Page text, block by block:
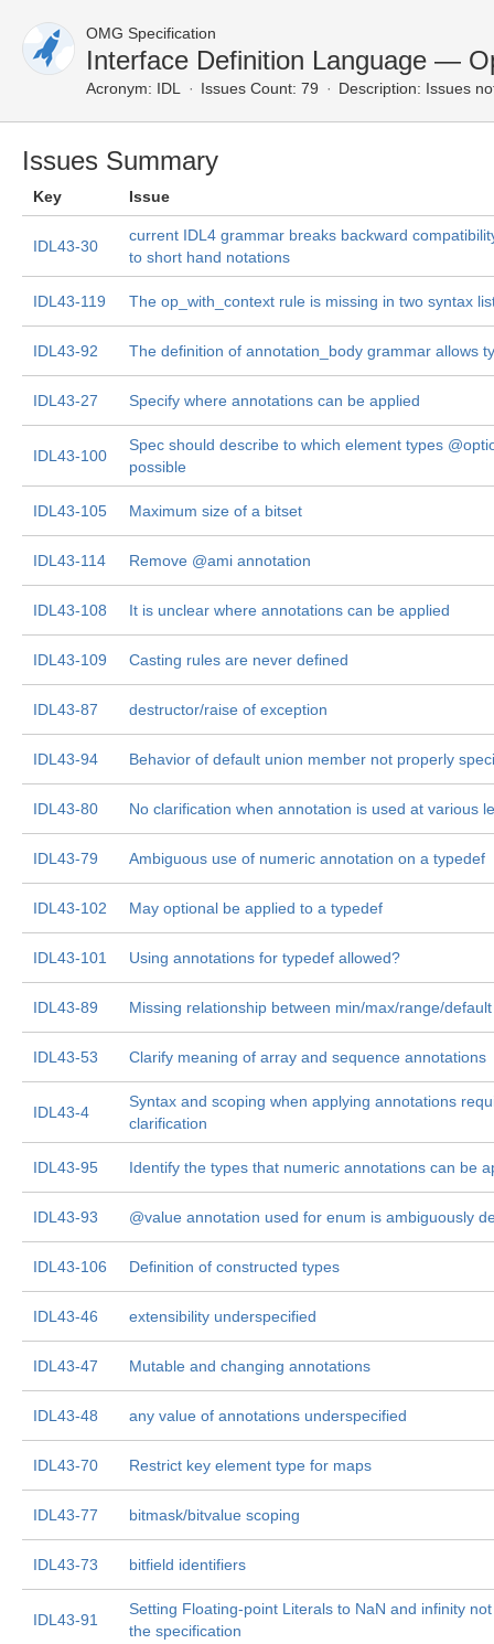
OMG Specification
Interface Definition Language —
Acronym: IDL Issues Count: 79 Description: Issues
Issues Summary
Key Issue
IDL43-30
current IDL4 grammar breaks backward
to short hand notations
IDL43-119 The op_with_context rule is missing in two syntax
IDL43-92 The definition of annotation_body grammar allows
IDL43-27 Specify where annotations can be applied
IDL43-100
Spec should describe to which element types
possible
IDL43-105 Maximum size of a bitset
IDL43-114 Remove @ami annotation
IDL43-108 It is unclear where annotations can be applied
IDL43-109 Casting rules are never defined
IDL43-87 destructor/raise of exception
IDL43-94 Behavior of default union member not properly
IDL43-80 No clarification when annotation is used at various
IDL43-79 Ambiguous use of numeric annotation on a typedef
IDL43-102 May optional be applied to a typedef
IDL43-101 Using annotations for typedef allowed?
IDL43-89 Missing relationship between min/max/range/default
IDL43-53 Clarify meaning of array and sequence annotations
IDL43-4
Syntax and scoping when applying annotations
clarification
IDL43-95 Identify the types that numeric annotations can be
IDL43-93 @value annotation used for enum is ambiguously
IDL43-106 Definition of constructed types
IDL43-46 extensibility underspecified
IDL43-47 Mutable and changing annotations
IDL43-48 any value of annotations underspecified
IDL43-70 Restrict key element type for maps
IDL43-77 bitmask/bitvalue scoping
IDL43-73 bitfield identifiers
IDL43-91
Setting Floating-point Literals to NaN and infinity
the specification